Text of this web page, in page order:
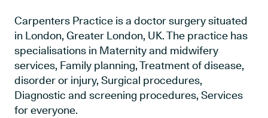
Carpenters Practice is a doctor surgery situated
in London, Greater London, UK. The practice has
specialisations in Maternity and midwifery
services, Family planning, Treatment of disease,
disorder or injury, Surgical procedures,
Diagnostic and screening procedures, Services
for everyone.